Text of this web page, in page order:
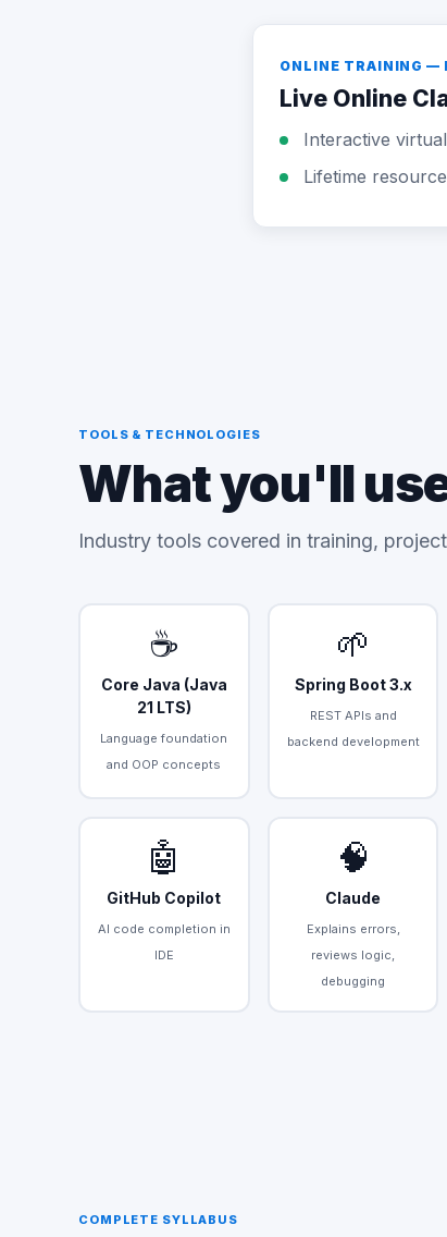
ONLINE TRAINING —
Live Online
Interactive
Lifetime
TOOLS & TECHNOLOGIES
What you'll
Industry tools covered in training,
☕
Core Java (Java
21 LTS)
Language foundation
and OOP concepts
🌱
Spring Boot 3.x
REST APIs and
backend development
🤖
GitHub Copilot
AI code completion in
IDE
🧠
Claude
Explains errors,
reviews logic,
debugging
COMPLETE SYLLABUS